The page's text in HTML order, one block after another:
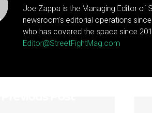
Joe Zappa is the Managing Editor of
newsroom's editorial operations
who has covered the space since
Editor@StreetFightMag.com